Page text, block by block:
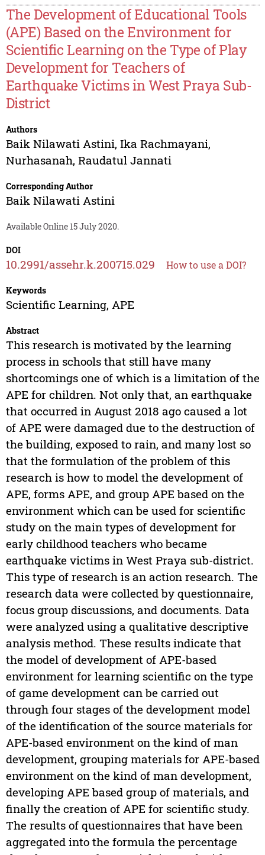
The Development of Educational Tools
(APE) Based on the Environment for
Scientific Learning on the Type of Play
Development for Teachers of
Earthquake Victims in West Praya Sub-
District
Authors
Baik Nilawati Astini, Ika Rachmayani,
Nurhasanah, Raudatul Jannati
Corresponding Author
Baik Nilawati Astini
Available Online 15 July 2020.
DOI
10.2991/assehr.k.200715.029 How to use a DOI?
Keywords
Scientific Learning, APE
Abstract
This research is motivated by the learning
process in schools that still have many
shortcomings one of which is a limitation of the
APE for children. Not only that, an earthquake
that occurred in August 2018 ago caused a lot
of APE were damaged due to the destruction of
the building, exposed to rain, and many lost so
that the formulation of the problem of this
research is how to model the development of
APE, forms APE, and group APE based on the
environment which can be used for scientific
study on the main types of development for
early childhood teachers who became
earthquake victims in West Praya sub-district.
This type of research is an action research. The
research data were collected by questionnaire,
focus group discussions, and documents. Data
were analyzed using a qualitative descriptive
analysis method. These results indicate that
the model of development of APE-based
environment for learning scientific on the type
of game development can be carried out
through four stages of the development model
of the identification of the source materials for
APE-based environment on the kind of man
development, grouping materials for APE-based
environment on the kind of man development,
developing APE based group of materials, and
finally the creation of APE for scientific study.
The results of questionnaires that have been
aggregated into the formula the percentage